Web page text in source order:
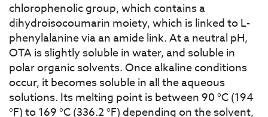
chlorophenolic group, which contains a
dihydroisocoumarin moiety, which is linked to L-
phenylalanine via an amide link. At a neutral pH,
OTA is slightly soluble in water, and soluble in
polar organic solvents. Once alkaline conditions
occur, it becomes soluble in all the aqueous
solutions. Its melting point is between 90 °C (194
°F) to 169 °C (336.2 °F) depending on the solvent,